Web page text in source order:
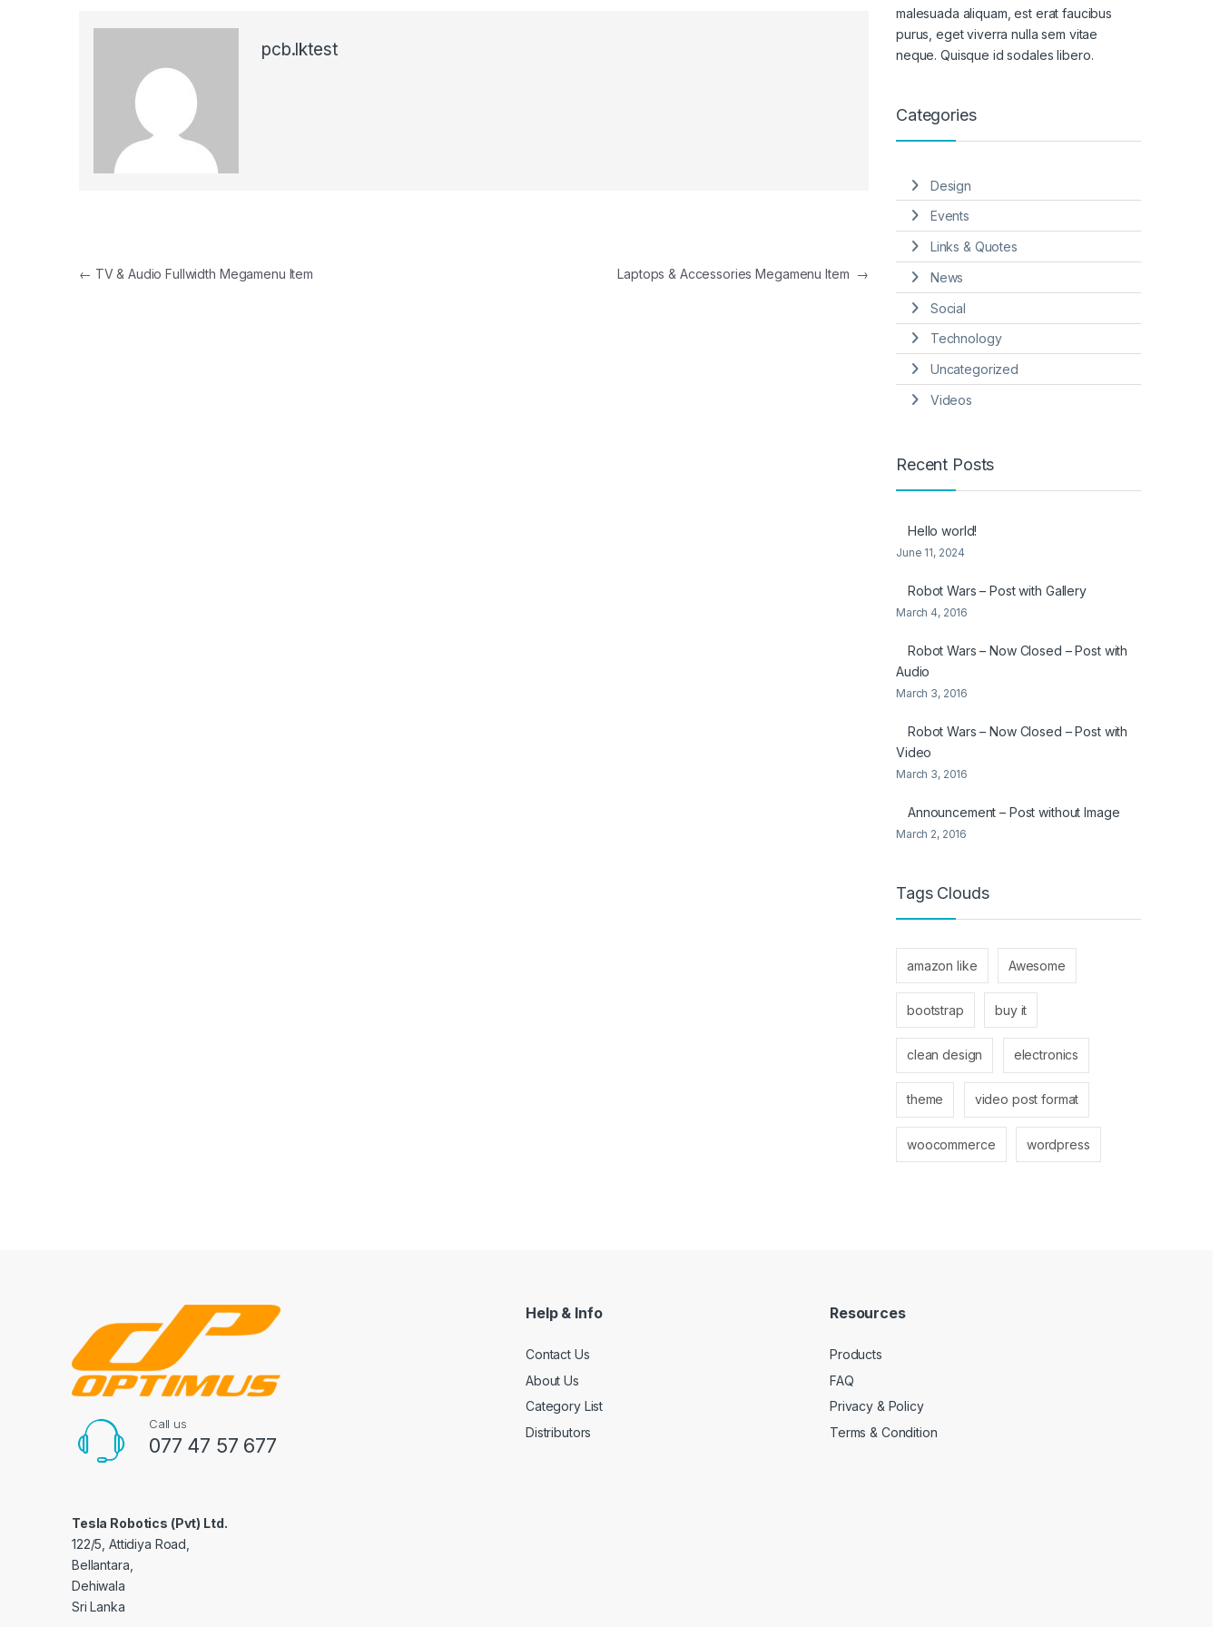
pcb.lktest
Post navigation
← TV & Audio Fullwidth Megamenu Item Laptops & Accessories Megamenu Item →
malesuada aliquam, est erat faucibus
purus, eget viverra nulla sem vitae
neque. Quisque id sodales libero.
Categories
Design
Events
Links & Quotes
News
Social
Technology
Uncategorized
Videos
Recent Posts
Hello world!
June 11, 2024
Robot Wars – Post with Gallery
March 4, 2016
Robot Wars – Now Closed – Post with
Audio
March 3, 2016
Robot Wars – Now Closed – Post with
Video
March 3, 2016
Announcement – Post without Image
March 2, 2016
Tags Clouds
amazon like Awesome
bootstrap buy it
clean design electronics
theme video post format
woocommerce wordpress
Call us
077 47 57 677
Tesla Robotics (Pvt) Ltd.
122/5, Attidiya Road,
Bellantara,
Dehiwala
Sri Lanka
Help & Info
Contact Us
About Us
Category List
Distributors
Resources
Products
FAQ
Privacy & Policy
Terms & Condition